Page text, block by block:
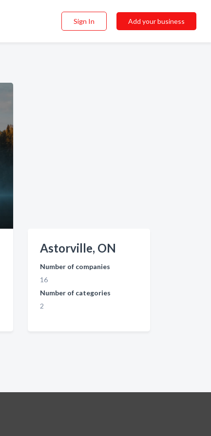
Sign In Add your business
Astorville, ON
Number of companies
16
Number of categories
2